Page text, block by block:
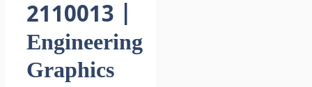
2110013 |
Engineering
Graphics